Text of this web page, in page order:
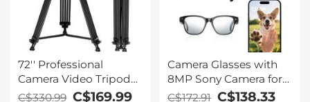
72'' Professional
Camera Video Tripod
With Fluid Head &
C$330.99 C$169.99
Camera Glasses with
8MP Sony Camera for
1080P POVs, 13MP
C$172.91 C$138.33